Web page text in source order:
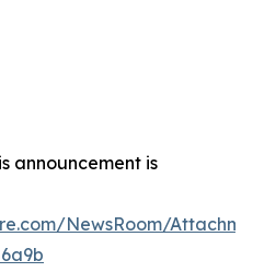
announcement is
NewsRoom/